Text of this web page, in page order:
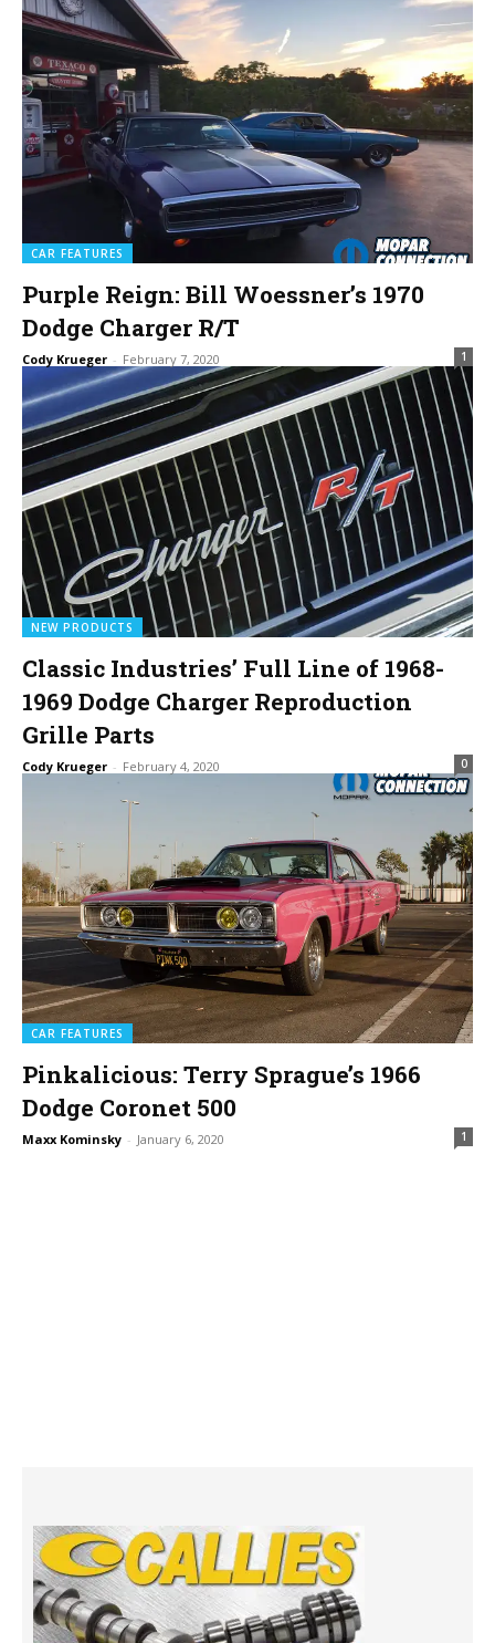
CAR FEATURES
Purple Reign: Bill Woessner’s 1970
Dodge Charger R/T
Cody Krueger - February 7, 2020 1
NEW PRODUCTS
Classic Industries’ Full Line of 1968-
1969 Dodge Charger Reproduction
Grille Parts
Cody Krueger - February 4, 2020 0
CAR FEATURES
Pinkalicious: Terry Sprague’s 1966
Dodge Coronet 500
Maxx Kominsky - January 6, 2020 1